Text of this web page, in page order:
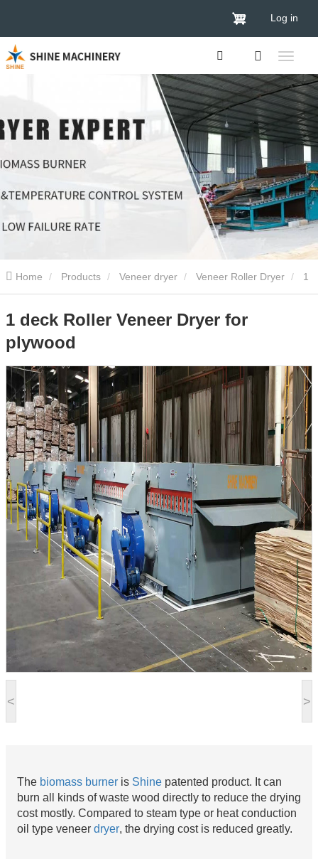
Log in
Home Products Veneer dryer Veneer Roller Dryer
deck Roller Veneer Dryer for plywood
< >
1 deck Roller Veneer Dryer for
plywood
The biomass burner is Shine patented product. It can
burn all kinds of waste wood directly to reduce the drying
cost mostly. Compared to steam type or heat conduction
oil type veneer dryer, the drying cost is reduced greatly.